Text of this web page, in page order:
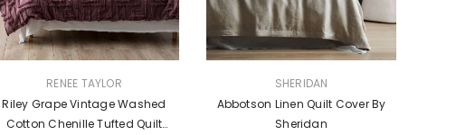
RENEE TAYLOR
Riley Grape Vintage Washed
Cotton Chenille Tufted Quilt
SHERIDAN
Abbotson Linen Quilt Cover By
Sheridan